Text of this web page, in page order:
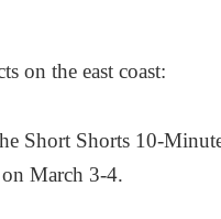
on the east coast:
Short Shorts 10-
March 3-4.